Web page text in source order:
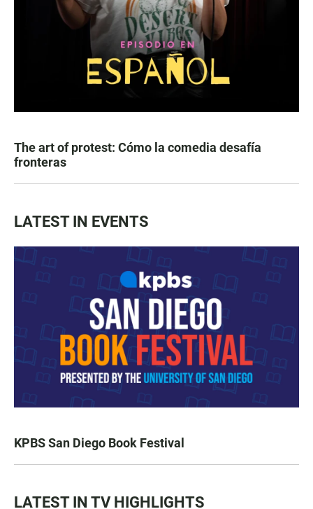
The art of protest: Cómo la comedia desafía
fronteras
LATEST IN EVENTS
KPBS San Diego Book Festival
LATEST IN TV HIGHLIGHTS